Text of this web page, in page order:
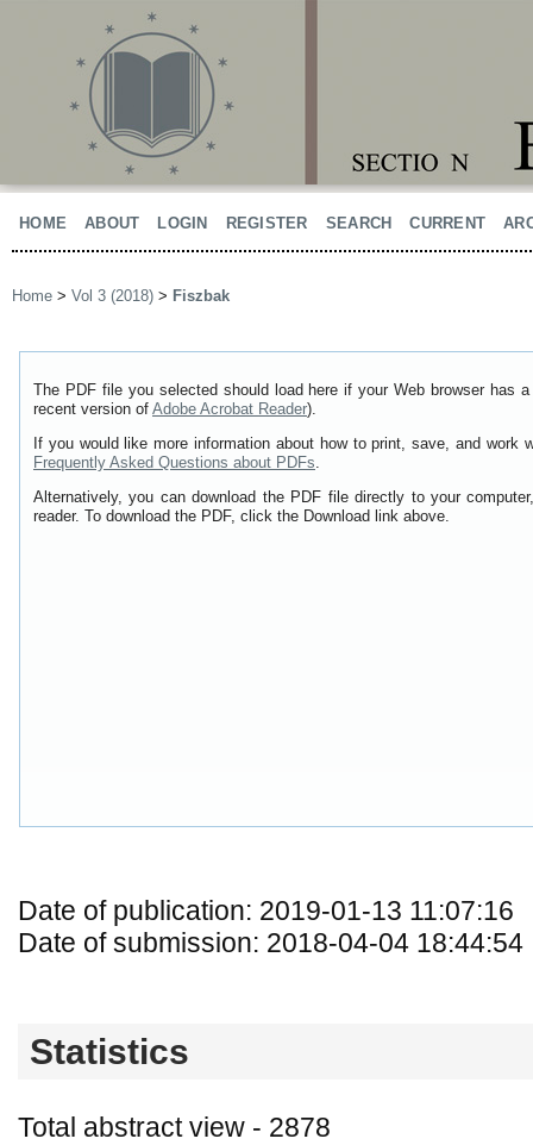
HOME ABOUT LOGIN REGISTER SEARCH CURRENT
Home > Vol 3 (2018) > Fiszbak
The PDF file you selected should load here if your Web browser has
recent version of Adobe Acrobat Reader).
If you would like more information about how to print, save, and work
Frequently Asked Questions about PDFs.
Alternatively, you can download the PDF file directly to your
reader. To download the PDF, click the Download link above.
Date of publication: 2019-01-13 11:07:16
Date of submission: 2018-04-04 18:44:54
Statistics
Total abstract view - 2878